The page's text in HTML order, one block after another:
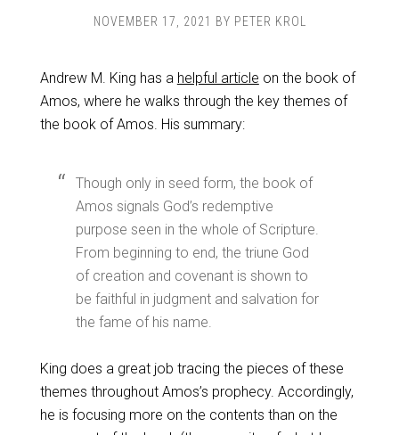
NOVEMBER 17, 2021 BY PETER KROL
Andrew M. King has a helpful article on the book of
Amos, where he walks through the key themes of
the book of Amos. His summary:
Though only in seed form, the book of
Amos signals God’s redemptive
purpose seen in the whole of Scripture.
From beginning to end, the triune God
of creation and covenant is shown to
be faithful in judgment and salvation for
the fame of his name.
King does a great job tracing the pieces of these
themes throughout Amos’s prophecy. Accordingly,
he is focusing more on the contents than on the